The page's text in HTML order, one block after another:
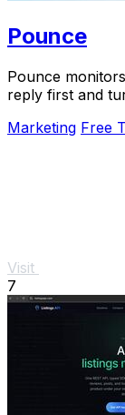
Pounce
Pounce
reply first and
Marketing Free
Visit
7